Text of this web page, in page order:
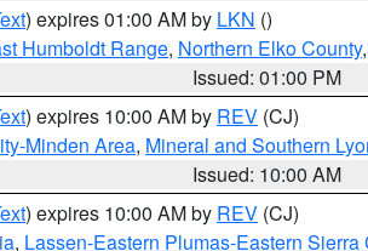
) expires 01:00 AM by LKN ()
Humboldt Range, Northern Elko County,
Issued: 01:00 PM
) expires 10:00 AM by REV (CJ)
Minden Area, Mineral and Southern
Issued: 10:00 AM
) expires 10:00 AM by REV (CJ)
, Lassen-Eastern Plumas-Eastern Sierra